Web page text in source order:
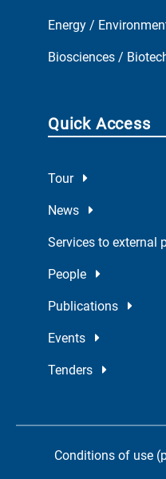
Energy /
Biosciences /
Quick Access
Tour
News
Services to external
People
Publications
Events
Tenders
Conditions of use